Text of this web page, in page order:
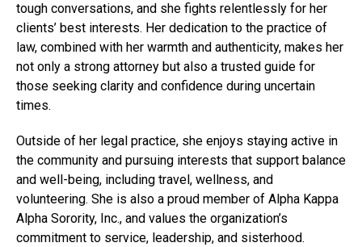
tough conversations, and she fights relentlessly for her
clients’ best interests. Her dedication to the practice of
law, combined with her warmth and authenticity, makes her
not only a strong attorney but also a trusted guide for
those seeking clarity and confidence during uncertain
times.
Outside of her legal practice, she enjoys staying active in
the community and pursuing interests that support balance
and well-being, including travel, wellness, and
volunteering. She is also a proud member of Alpha Kappa
Alpha Sorority, Inc., and values the organization’s
commitment to service, leadership, and sisterhood.